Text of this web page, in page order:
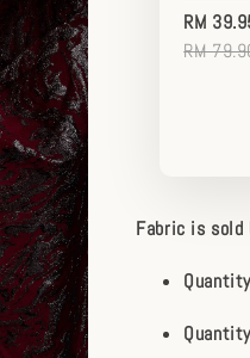
RM
RM
Fabric is sold